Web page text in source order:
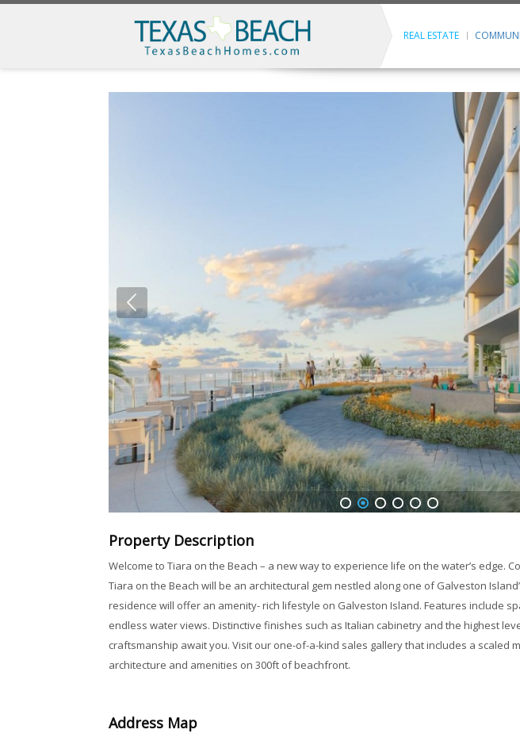
REAL ESTATE
1 2 3 4 5 6
Property Description
Welcome to Tiara on the Beach – a new way to experience life on the water’s edge.
Tiara on the Beach will be an architectural gem nestled along one of Galveston
residence will offer an amenity- rich lifestyle on Galveston Island. Features include
endless water views. Distinctive finishes such as Italian cabinetry and the highest
craftsmanship await you. Visit our one-of-a-kind sales gallery that includes a scaled
architecture and amenities on 300ft of beachfront.
Address Map